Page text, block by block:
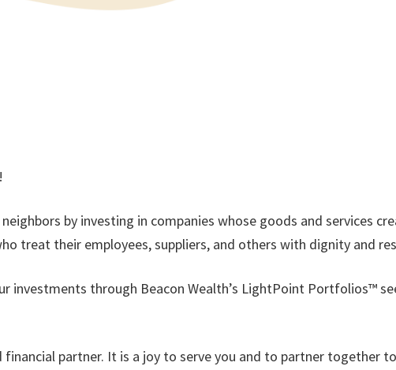
by investing in companies whose goods and services
treat their employees, suppliers, and others with dignity and
investments through Beacon Wealth’s LightPoint Portfolios™
partner. It is a joy to serve you and to partner together